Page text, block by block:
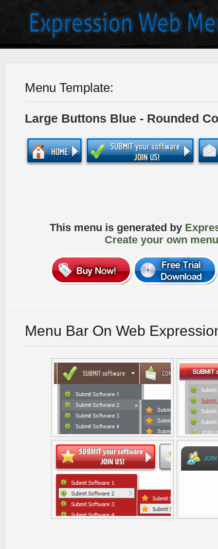
Menu Template:
Large Buttons Blue - Rounded
This menu is generated by
Create your own
Menu Bar On Web